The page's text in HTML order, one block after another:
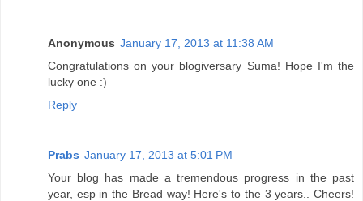
Anonymous January 17, 2013 at 11:38 AM
Congratulations on your blogiversary Suma! Hope I'm the
lucky one :)
Reply
Prabs January 17, 2013 at 5:01 PM
Your blog has made a tremendous progress in the past
year, esp in the Bread way! Here's to the 3 years.. Cheers!